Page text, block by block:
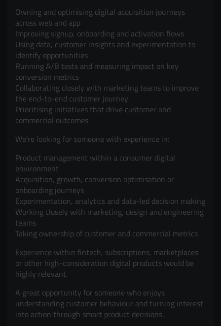
Owning and optimising digital acquisition journeys
across web and app
Improving signup, onboarding and activation flows
Using data, customer insights and experimentation to
identify opportunities
Running A/B tests and measuring impact on key
conversion metrics
Collaborating closely with marketing teams to improve
the end-to-end customer journey
Prioritising initiatives that drive customer and
commercial outcomes
We’re looking for someone with experience in:
Product management within a consumer digital
environment
Acquisition, growth, conversion optimisation or
onboarding journeys
Experimentation, analytics and data-led decision making
Working closely with marketing, design and engineering
teams
Taking ownership of customer and commercial metrics
Experience within fintech, subscriptions, marketplaces
or other high-consideration digital products would be
highly relevant.
A great opportunity for someone who enjoys
understanding customer behaviour and turning interest
into action through smart product decisions.